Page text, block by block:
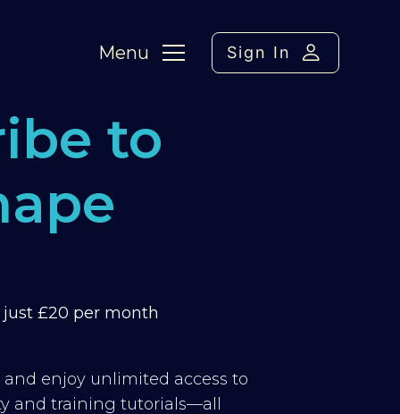
Menu Sign In
to
£20 per month
enjoy unlimited access to
and training tutorials—all